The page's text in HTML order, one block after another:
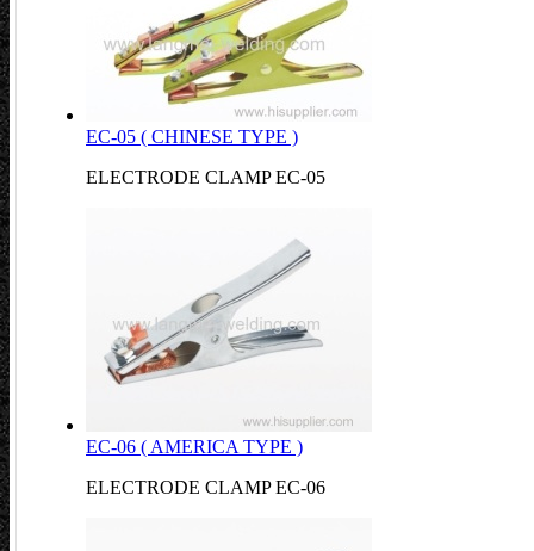
EC-05 ( CHINESE TYPE )
ELECTRODE CLAMP EC-05
EC-06 ( AMERICA TYPE )
ELECTRODE CLAMP EC-06